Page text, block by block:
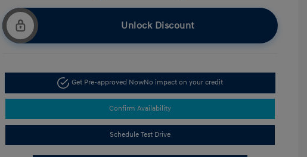
Unlock Discount
Get Pre-approved NowNo impact on your credit
Confirm Availability
Schedule Test Drive